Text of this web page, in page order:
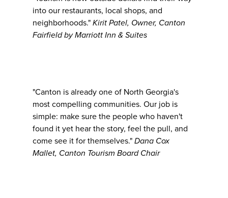
into our restaurants, local shops, and
neighborhoods." Kirit Patel, Owner, Canton
Fairfield by Marriott Inn & Suites
"Canton is already one of North Georgia's
most compelling communities. Our job is
simple: make sure the people who haven't
found it yet hear the story, feel the pull, and
come see it for themselves." Dana Cox
Mallet, Canton Tourism Board Chair